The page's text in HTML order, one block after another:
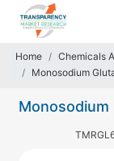
Home
Chemicals
Monosodium
Monosodium